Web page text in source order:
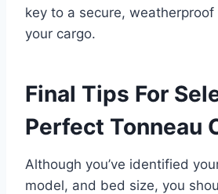
key to a secure,
your cargo.
Final Tips For
Perfect Tonneau
Although you’ve identified
model, and bed size, you